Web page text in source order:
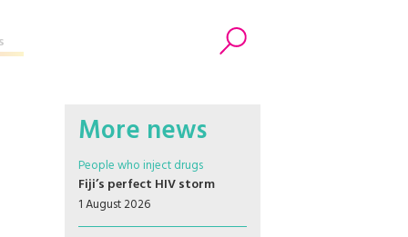
More news
People who inject drugs
Fiji’s perfect HIV storm
1 August 2026